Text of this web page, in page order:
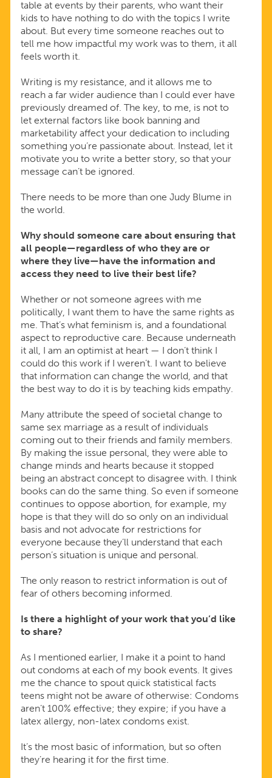
table at events by their parents, who want their
kids to have nothing to do with the topics I write
about. But every time someone reaches out to
tell me how impactful my work was to them, it all
feels worth it.
Writing is my resistance, and it allows me to
reach a far wider audience than I could ever have
previously dreamed of. The key, to me, is not to
let external factors like book banning and
marketability affect your dedication to including
something you’re passionate about. Instead, let it
motivate you to write a better story, so that your
message can’t be ignored.
There needs to be more than one Judy Blume in
the world.
Why should someone care about ensuring that
all people—regardless of who they are or
where they live—have the information and
access they need to live their best life?
Whether or not someone agrees with me
politically, I want them to have the same rights as
me. That’s what feminism is, and a foundational
aspect to reproductive care. Because underneath
it all, I am an optimist at heart — I don’t think I
could do this work if I weren’t. I want to believe
that information can change the world, and that
the best way to do it is by teaching kids empathy.
Many attribute the speed of societal change to
same sex marriage as a result of individuals
coming out to their friends and family members.
By making the issue personal, they were able to
change minds and hearts because it stopped
being an abstract concept to disagree with. I think
books can do the same thing. So even if someone
continues to oppose abortion, for example, my
hope is that they will do so only on an individual
basis and not advocate for restrictions for
everyone because they’ll understand that each
person’s situation is unique and personal.
The only reason to restrict information is out of
fear of others becoming informed.
Is there a highlight of your work that you’d like
to share?
As I mentioned earlier, I make it a point to hand
out condoms at each of my book events. It gives
me the chance to spout quick statistical facts
teens might not be aware of otherwise: Condoms
aren’t 100% effective; they expire; if you have a
latex allergy, non-latex condoms exist.
It’s the most basic of information, but so often
they’re hearing it for the first time.